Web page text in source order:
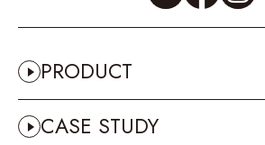
PRODUCT
CASE STUDY